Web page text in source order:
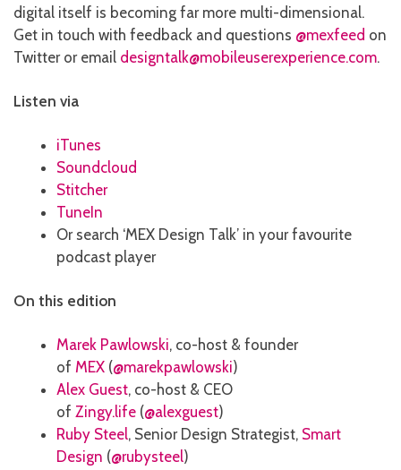
digital itself is becoming far more multi-dimensional.
Get in touch with feedback and questions @mexfeed on
Twitter or email designtalk@mobileuserexperience.com.
Listen via
iTunes
Soundcloud
Stitcher
TuneIn
Or search ‘MEX Design Talk’ in your favourite
podcast player
On this edition
Marek Pawlowski, co-host & founder
of MEX (@marekpawlowski)
Alex Guest, co-host & CEO
of Zingy.life (@alexguest)
Ruby Steel, Senior Design Strategist, Smart
Design (@rubysteel)